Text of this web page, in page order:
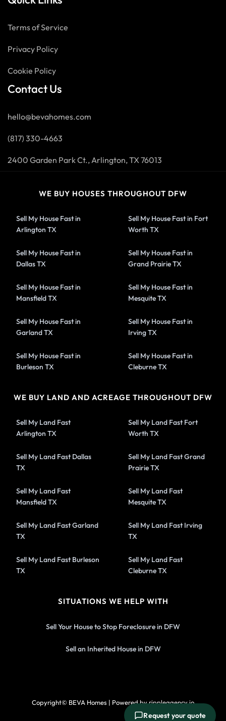
Terms of Service
Privacy Policy
Cookie Policy
Contact Us
hello@bevahomes.com
(817) 330-4663
2400 Garden Park Ct., Arlington, TX 76013
WE BUY HOUSES THROUGHOUT DFW
Sell My House Fast in
Arlington TX
Sell My House Fast in Fort
Worth TX
Sell My House Fast in
Dallas TX
Sell My House Fast in
Grand Prairie TX
Sell My House Fast in
Mansfield TX
Sell My House Fast in
Mesquite TX
Sell My House Fast in
Garland TX
Sell My House Fast in
Irving TX
Sell My House Fast in
Burleson TX
Sell My House Fast in
Cleburne TX
WE BUY LAND AND ACREAGE THROUGHOUT DFW
Sell My Land Fast
Arlington TX
Sell My Land Fast Fort
Worth TX
Sell My Land Fast Dallas
TX
Sell My Land Fast Grand
Prairie TX
Sell My Land Fast
Mansfield TX
Sell My Land Fast
Mesquite TX
Sell My Land Fast Garland
TX
Sell My Land Fast Irving
TX
Sell My Land Fast Burleson
TX
Sell My Land Fast
Cleburne TX
SITUATIONS WE HELP WITH
Sell Your House to Stop Foreclosure in DFW
Sell an Inherited House in DFW
Copyright© BEVA Homes | Powered by rippleagency.io
Request your quote